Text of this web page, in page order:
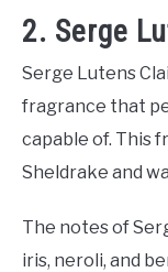
2. Serge
Serge Lutens
fragrance that
capable of. This
Sheldrake and
The notes of
iris, neroli, and